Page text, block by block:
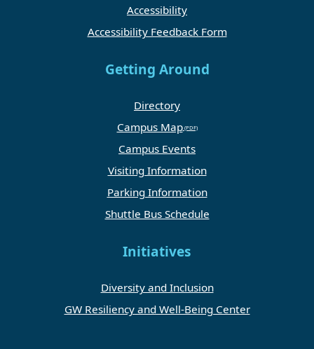
Accessibility
Accessibility Feedback Form
Getting Around
Directory
Campus Map
Campus Events
Visiting Information
Parking Information
Shuttle Bus Schedule
Initiatives
Diversity and Inclusion
GW Resiliency and Well-Being Center